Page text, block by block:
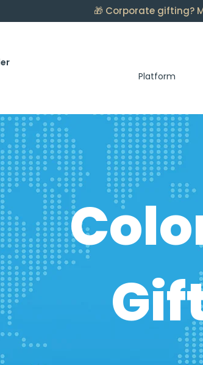
Platform
🎁 Corporate gifting?